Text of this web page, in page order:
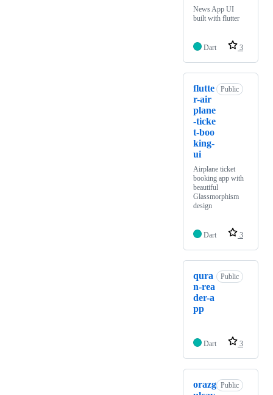
News App UI
built with flutter
Dart 3
flutte
r-air
plane
-ticke
t-boo
king-
ui
Public
Airplane ticket
booking app with
beautiful
Glassmorphism
design
Dart 3
qura
n-rea
der-a
pp
Public
Dart 3
orazg Public